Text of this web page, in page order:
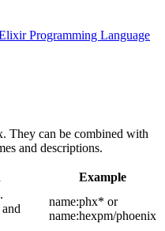
Programming Language
They can be combined with
and descriptions.
Example
name:phx* or
name:hexpm/phoenix